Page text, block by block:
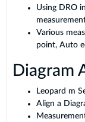
Using DRO
Various
point, Auto
Diagram
Leopard m
Align a